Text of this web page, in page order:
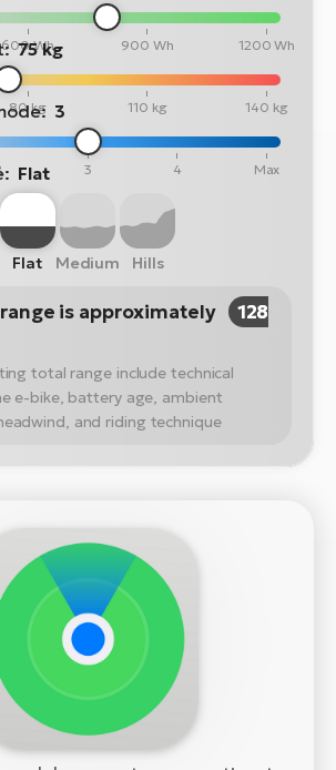
600 Wh 900 Wh 1200 Wh
75 kg
80 kg 110 kg 140 kg
3
3 4 Max
Flat
Flat Medium Hills
is approximately
128
total range include technical
e-bike, battery age, ambient
and riding technique